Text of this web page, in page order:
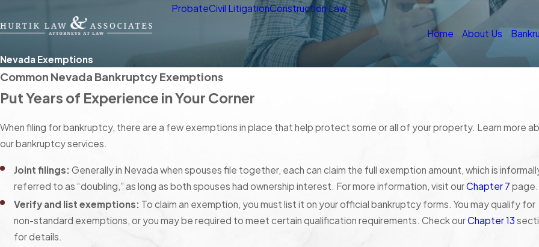
ProbateCivil LitigationConstruction Law
Home About Us
Nevada Exemptions
Common Nevada Bankruptcy Exemptions
Put Years of Experience in Your Corner
When filing for bankruptcy, there are a few exemptions in place that help protect some or all of your property. Learn more
our bankruptcy services.
Joint filings: Generally in Nevada when spouses file together, each can claim the full exemption amount, which is
referred to as “doubling,” as long as both spouses had ownership interest. For more information, visit ourChapter 7 page.
Verify and list exemptions: To claim an exemption, you must list it on your official bankruptcy forms. You may qualify for
non-standard exemptions, or you may be required to meet certain qualification requirements. Check ourChapter 13
for details.